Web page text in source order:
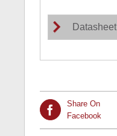
Datasheet
Share On
Facebook